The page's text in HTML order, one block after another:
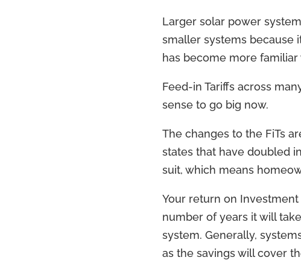
Larger solar power
smaller systems because
has become more
Feed-in Tariffs across
sense to go big now.
The changes to the FiTs
states that have doubled
suit, which means
Your return on
number of years it will
system. Generally,
as the savings will cover